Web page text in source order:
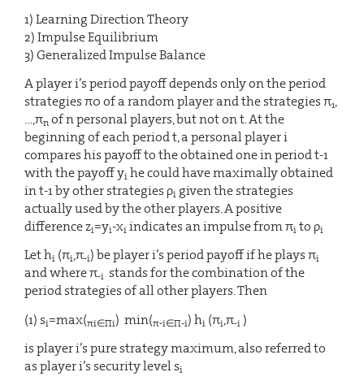
1) Learning Direction Theory
2) Impulse Equilibrium
3) Generalized Impulse Balance
A player i’s period payoff depends only on the period
strategies π0 of a random player and the strategies π1,
…,πnof n personal players, but not on t. At the
beginning of each period t, a personal player i
compares his payoff to the obtained one in period t-1
with the payoff yihe could have maximally obtained
in t-1 by other strategies ρi given the strategies
actually used by the other players. A positive
difference zi=yi-xiindicates an impulse from πito ρi
Let hi (πi,π-i) be player i’s period payoff if he plays πi
and where π-i stands for the combination of the
period strategies of all other players. Then
(1) si=max(πi∈Πi) min(π-i∈Π-i) hi (πi,π-i)
is player i’s pure strategy maximum, also referred to
as player i’s security level si